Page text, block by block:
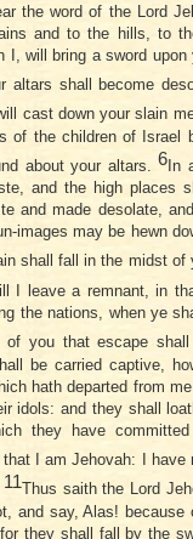
the word of the Lord
and to the hills, to
I, will bring a sword
altars shall become
cast down your slain
of the children of Israel
about your altars.6 In
and the high places
and made desolate,
images may be hewn
shall fall in the midst of
I leave a remnant, in
the nations, when ye
of you that escape
be carried captive,
hath departed from
idols: and they shall
they have
I am Jehovah: I have
11Thus saith the Lord
and say, Alas! because
they shall fall by the